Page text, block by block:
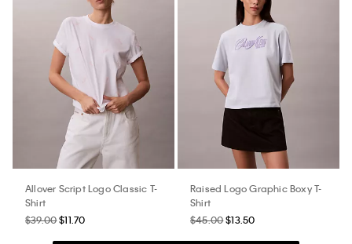
Allover Script Logo Classic T-
Shirt
$39.00$11.70
Raised Logo Graphic Boxy T-
Shirt
$45.00$13.50